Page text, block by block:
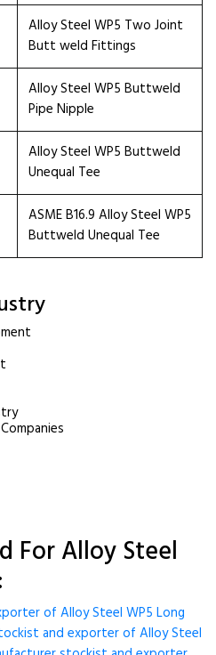
Alloy Steel WP5 Two Joint
Butt weld Fittings
Alloy Steel WP5 Buttweld
Pipe Nipple
Alloy Steel WP5 Buttweld
Unequal Tee
ASME B16.9 Alloy Steel WP5
Buttweld Unequal Tee
For Alloy Steel
of Alloy Steel WP5 Long
and exporter of Alloy Steel